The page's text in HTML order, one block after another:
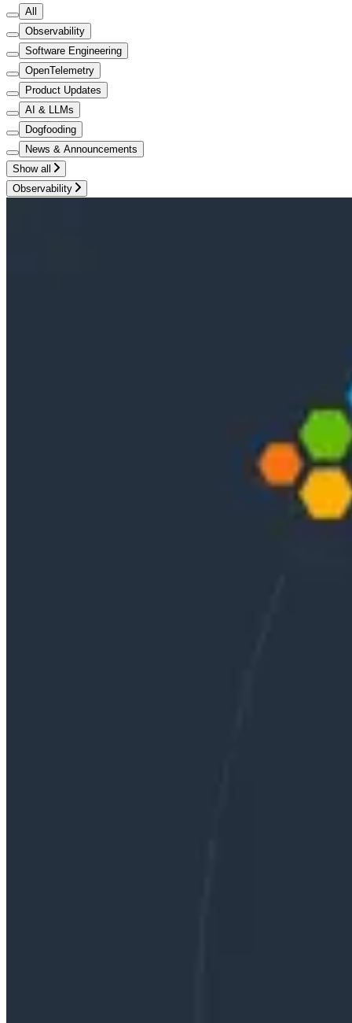
All
Observability
Software Engineering
OpenTelemetry
Product Updates
AI & LLMs
Dogfooding
News & Announcements
Show all
Observability